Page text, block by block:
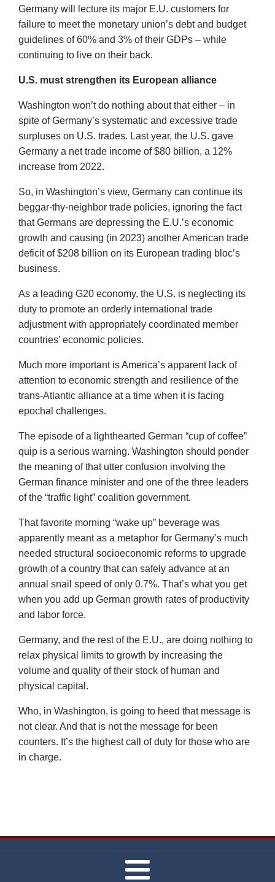
Germany will lecture its major E.U. customers for
failure to meet the monetary union’s debt and budget
guidelines of 60% and 3% of their GDPs – while
continuing to live on their back.
U.S. must strengthen its European alliance
Washington won’t do nothing about that either – in
spite of Germany’s systematic and excessive trade
surpluses on U.S. trades. Last year, the U.S. gave
Germany a net trade income of $80 billion, a 12%
increase from 2022.
So, in Washington’s view, Germany can continue its
beggar-thy-neighbor trade policies, ignoring the fact
that Germans are depressing the E.U.’s economic
growth and causing (in 2023) another American trade
deficit of $208 billion on its European trading bloc’s
business.
As a leading G20 economy, the U.S. is neglecting its
duty to promote an orderly international trade
adjustment with appropriately coordinated member
countries’ economic policies.
Much more important is America’s apparent lack of
attention to economic strength and resilience of the
trans-Atlantic alliance at a time when it is facing
epochal challenges.
The episode of a lighthearted German “cup of coffee”
quip is a serious warning. Washington should ponder
the meaning of that utter confusion involving the
German finance minister and one of the three leaders
of the “traffic light” coalition government.
That favorite morning “wake up” beverage was
apparently meant as a metaphor for Germany’s much
needed structural socioeconomic reforms to upgrade
growth of a country that can safely advance at an
annual snail speed of only 0.7%. That’s what you get
when you add up German growth rates of productivity
and labor force.
Germany, and the rest of the E.U., are doing nothing to
relax physical limits to growth by increasing the
volume and quality of their stock of human and
physical capital.
Who, in Washington, is going to heed that message is
not clear. And that is not the message for been
counters. It’s the highest call of duty for those who are
in charge.